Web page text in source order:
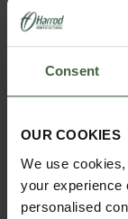
Consent
OUR COOKIES
We use
your experience
personalised
decoration